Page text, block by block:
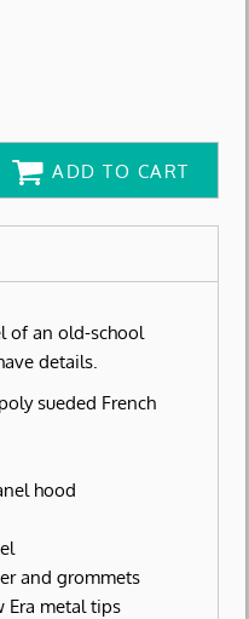
ADD TO CART
of an old-school
details.
sueded French
hood
and grommets
Era metal tips